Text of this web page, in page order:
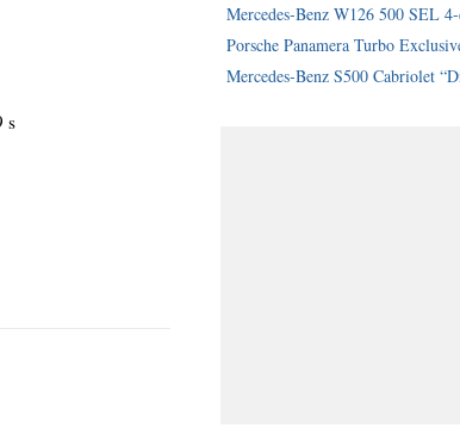
s
Mercedes-Benz W126 500 SEL
Porsche Panamera Turbo
Mercedes-Benz S500 Cabriolet